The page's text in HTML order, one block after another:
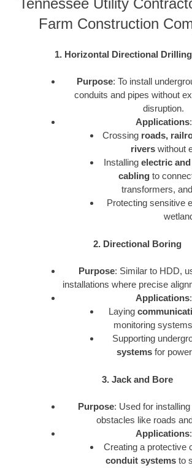
Tennessee Utility
Farm Construction
1. Horizontal Directional
Purpose: To install
conduits and pipes without
disruption.
Applications:
Crossing roads,
rivers without
Installing electric
cablingto
transformers,
Protecting sensitive
2. Directional Boring
Purpose: Similar to HDD,
installations where precise
Applications:
Laying
monitoring
Supporting
systems for
3. Jack and Bore
Purpose: Used for
obstacles like roads
Applications:
Creating a protective
conduit systems to